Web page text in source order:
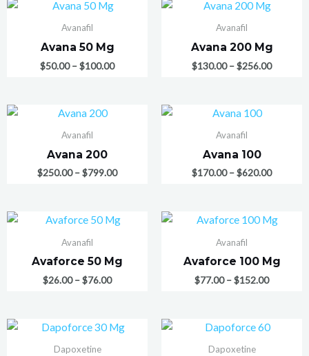
Avanafil
Avana 50 Mg
$50.00–$100.00
Avanafil
Avana 200 Mg
$130.00–$256.00
Avanafil
Avana 200
$250.00–$799.00
Avanafil
Avana 100
$170.00–$620.00
Avanafil
Avaforce 50 Mg
$26.00–$76.00
Avanafil
Avaforce 100 Mg
$77.00–$152.00
Dapoxetine Dapoxetine